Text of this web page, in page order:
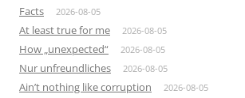
Facts 2026-08-05
At least true for me 2026-08-05
How „unexpected“ 2026-08-05
Nur unfreundliches 2026-08-05
Ain’t nothing like corruption 2026-08-05